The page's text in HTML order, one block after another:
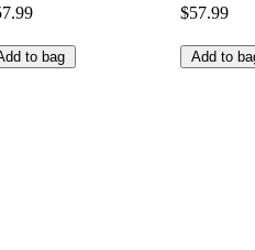
to bag
$57.99
Add to